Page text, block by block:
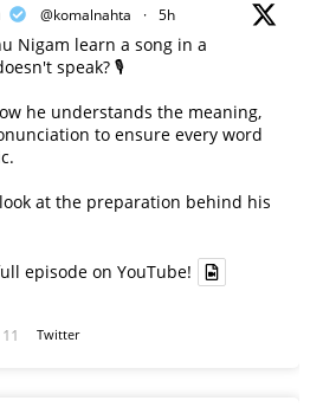
@komalnahta · 5h
Nigam learn a song in a
speak? 🎙️
he understands the meaning,
to ensure every word
at the preparation behind his
episode on YouTube!
11 Twitter